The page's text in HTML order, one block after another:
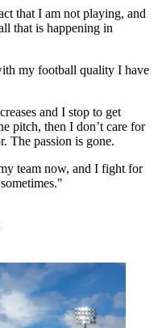
that I am not playing, and
that is happening in
my football quality I have
and I stop to get
pitch, then I don’t care for
The passion is gone.
team now, and I fight for